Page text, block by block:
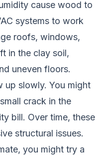
cause wood to
systems to work
roofs, windows,
in the clay soil,
uneven floors.
up slowly. You might
crack in the
bill. Over time, these
structural issues.
you might try a